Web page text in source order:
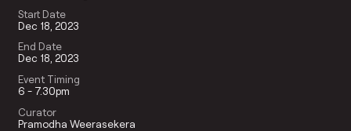
Start Date
Dec 18, 2023
End Date
Dec 18, 2023
Event Timing
6 - 7.30pm
Curator
Pramodha Weerasekera